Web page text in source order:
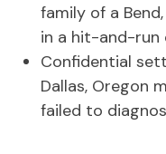
family of a
in a hit-and-run
Confidential
Dallas, Oregon
failed to